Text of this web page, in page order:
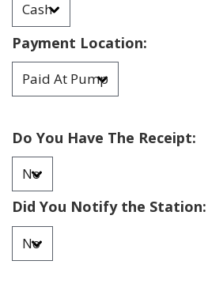
Payment Location:
Do You Have The Receipt:
Did You Notify the Station: